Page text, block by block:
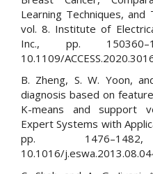
Learning Techniques, and
vol. 8. Institute of
Inc., pp.
10.1109/
B. Zheng, S. W. Yoon,
diagnosis based on
K-means and support
Expert Systems with
pp.
10.1016/